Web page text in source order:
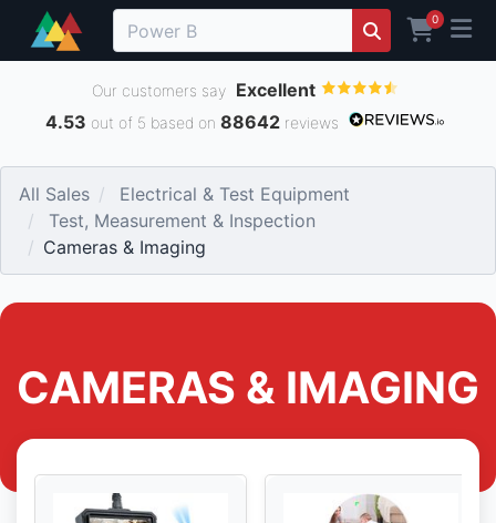
0
Our customers say Excellent
4.53 out of 5 based on 88642reviews
All Sales
Electrical & Test Equipment
Test, Measurement & Inspection
Cameras & Imaging
CAMERAS & IMAGING